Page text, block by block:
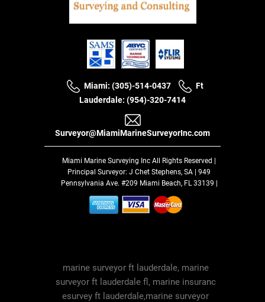
Miami: (305)-514-0437
Ft
Lauderdale: (954)-320-7414
Surveyor@MiamiMarineSurveyorInc.com
Miami Marine Surveying Inc All Rights Reserved |
Principal Surveyor: J Chet Stephens, SA | 949
Pennsylvania Ave. #209 Miami Beach, FL 33139 |
marine surveyor ft lauderdale, marine
surveyor ft lauderdale fl, marine insuranc
esurvey ft lauderdale,marine surveyor